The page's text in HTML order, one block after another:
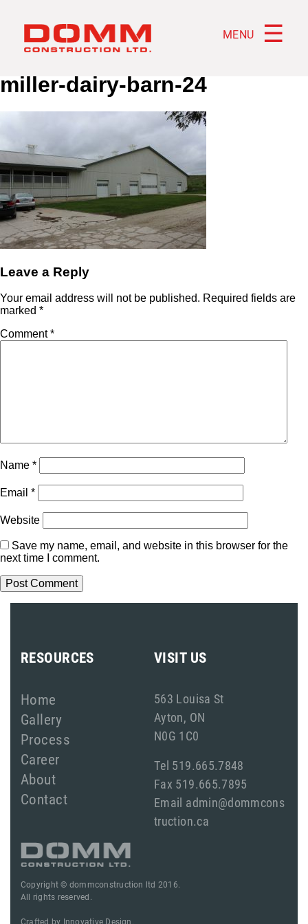
MENU ☰
miller-dairy-barn-24
Leave a Reply
Your email address will not be published. Required fields are
marked *
Comment*
Name *
Email *
Website
Save my name, email, and website in this browser for the
next time I comment.
RESOURCES
Home
Gallery
Process
Career
About
Contact
VISIT US
563 Louisa St
Ayton, ON
N0G 1C0
Tel 519.665.7848
Fax 519.665.7895
Email admin@dommcons
truction.ca
Copyright © dommconstruction ltd 2016.
All rights reserved.
Crafted by Innovative Design.